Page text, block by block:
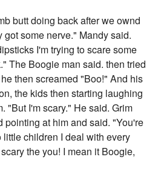
butt doing back after we ownd
got some nerve." Mandy said.
I'm trying to scare some
The Boogie man said. then tried
then screamed "Boo!" And his
the kids then starting laughing
"But I'm scary." He said. Grim
pointing at him and said. "You're
children I deal with every
the you! I mean it Boogie,